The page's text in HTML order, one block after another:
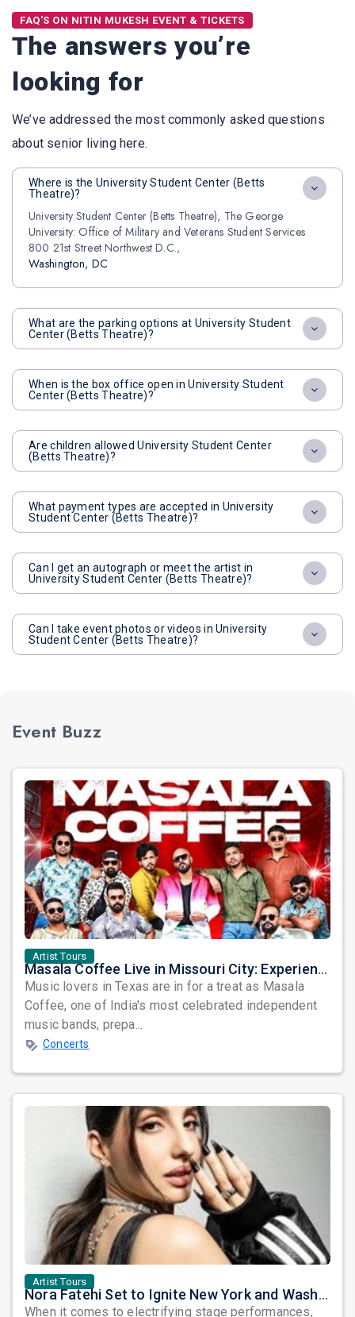
FAQ'S ON NITIN MUKESH EVENT & TICKETS
The answers you’re
looking for
We’ve addressed the most commonly asked questions
about senior living here.
Where is the University Student Center (Betts
Theatre)?
University Student Center (Betts Theatre), The George
University: Office of Military and Veterans Student Services
800 21st Street Northwest D.C.,
Washington, DC
What are the parking options at University Student
Center (Betts Theatre)?
When is the box office open in University Student
Center (Betts Theatre)?
Are children allowed University Student Center
(Betts Theatre)?
What payment types are accepted in University
Student Center (Betts Theatre)?
Can I get an autograph or meet the artist in
University Student Center (Betts Theatre)?
Can I take event photos or videos in University
Student Center (Betts Theatre)?
Event Buzz
Artist Tours
Masala Coffee Live in Missouri City: Experience the Energy of One of South India's Most Dynamic Bands
Music lovers in Texas are in for a treat as Masala
Coffee, one of India's most celebrated independent
music bands, prepa...
Concerts
Artist Tours
Nora Fatehi Set to Ignite New York and Washington DC with Exclusive Glam Nights
When it comes to electrifying stage performances,